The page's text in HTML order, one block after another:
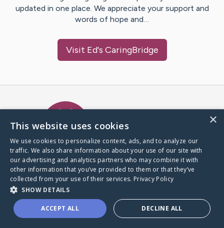
updated in one place. We appreciate your support and
words of hope and…
Visit Ed's CaringBridge
A world where no one goes
through a health journey alone.
Donate to CaringBridge
×
This website uses cookies
We use cookies to personalize content, ads, and to analyze our
traffic. We also share information about your use of our site with
our advertising and analytics partners who may combine it with
other information that you’ve provided to them or that they’ve
collected from your use of their services. Privacy Policy
SHOW DETAILS
ACCEPT ALL DECLINE ALL